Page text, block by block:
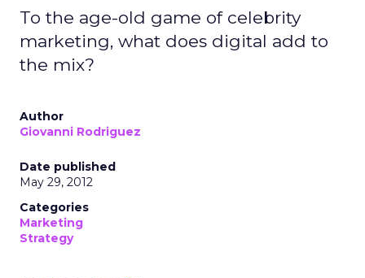
To the age-old game of celebrity
marketing, what does digital add to
the mix?
Author
Giovanni Rodriguez
Date published
May 29, 2012
Categories
Marketing
Strategy